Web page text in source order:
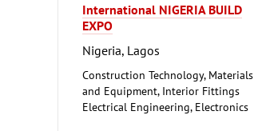
International NIGERIA BUILD
EXPO
Nigeria, Lagos
Construction Technology, Materials
and Equipment, Interior Fittings
Electrical Engineering, Electronics